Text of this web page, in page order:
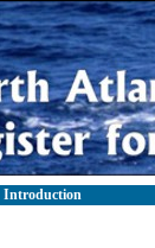
Introduction